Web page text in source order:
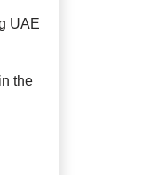
UAE
the